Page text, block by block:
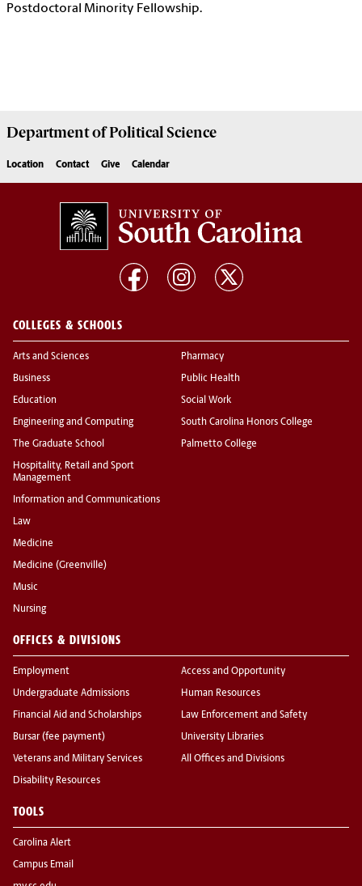
Postdoctoral Minority Fellowship.
Department ofPolitical Science
Location Contact Give Calendar
COLLEGES & SCHOOLS
Arts and Sciences
Business
Education
Engineering and Computing
The Graduate School
Hospitality, Retail and Sport
Management
Information and Communications
Law
Medicine
Medicine (Greenville)
Music
Nursing
Pharmacy
Public Health
Social Work
South Carolina Honors College
Palmetto College
OFFICES & DIVISIONS
Employment
Undergraduate Admissions
Financial Aid and Scholarships
Bursar (fee payment)
Veterans and Military Services
Disability Resources
Access and Opportunity
Human Resources
Law Enforcement and Safety
University Libraries
All Offices and Divisions
TOOLS
Carolina Alert
Campus Email